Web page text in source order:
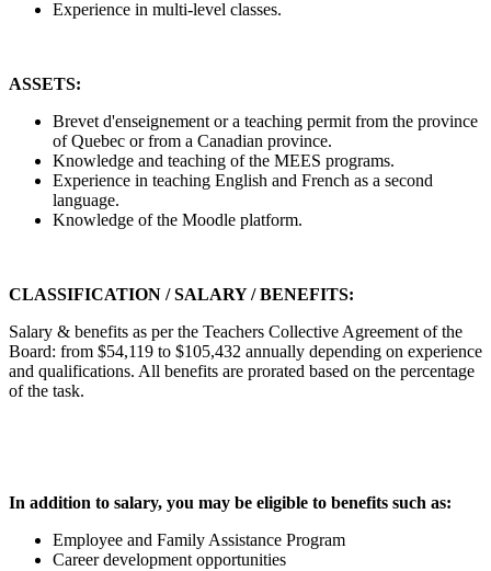
Experience in multi-level classes.
ASSETS:
Brevet d'enseignement or a teaching permit from the province
of Quebec or from a Canadian province.
Knowledge and teaching of the MEES programs.
Experience in teaching English and French as a second
language.
Knowledge of the Moodle platform.
CLASSIFICATION / SALARY / BENEFITS:
Salary & benefits as per the Teachers Collective Agreement of the
Board: from $54,119 to $105,432 annually depending on experience
and qualifications. All benefits are prorated based on the percentage
of the task.
In addition to salary, you may be eligible to benefits such as:
Employee and Family Assistance Program
Career development opportunities